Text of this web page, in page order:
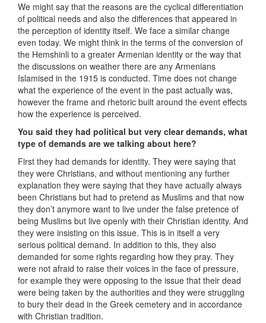
We might say that the reasons are the cyclical differentiation
of political needs and also the differences that appeared in
the perception of identity itself. We face a similar change
even today. We might think in the terms of the conversion of
the Hemshinli to a greater Armenian identity or the way that
the discussions on weather there are any Armenians
Islamised in the 1915 is conducted. Time does not change
what the experience of the event in the past actually was,
however the frame and rhetoric built around the event effects
how the experience is perceived.
You said they had political but very clear demands, what
type of demands are we talking about here?
First they had demands for identity. They were saying that
they were Christians, and without mentioning any further
explanation they were saying that they have actually always
been Christians but had to pretend as Muslims and that now
they don’t anymore want to live under the false pretence of
being Muslims but live openly with their Christian identity. And
they were insisting on this issue. This is in itself a very
serious political demand. In addition to this, they also
demanded for some rights regarding how they pray. They
were not afraid to raise their voices in the face of pressure,
for example they were opposing to the issue that their dead
were being taken by the authorities and they were struggling
to bury their dead in the Greek cemetery and in accordance
with Christian tradition.